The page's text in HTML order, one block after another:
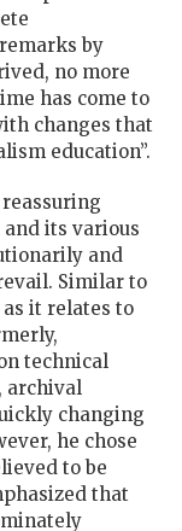
by
no more
has come to
changes that
education”.
its various
and
Similar to
it relates to
technical
archival
changing
he chose
to be
that